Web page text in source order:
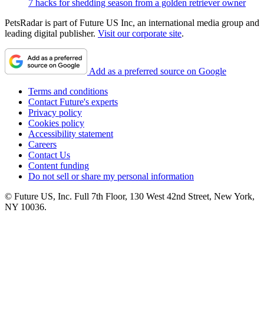
7 hacks for shedding season from a golden retriever owner
PetsRadar is part of Future US Inc, an international media group and
leading digital publisher. Visit our corporate site.
Add as a preferred source on Google
Terms and conditions
Contact Future's experts
Privacy policy
Cookies policy
Accessibility statement
Careers
Contact Us
Content funding
Do not sell or share my personal information
© Future US, Inc. Full 7th Floor, 130 West 42nd Street, New York,
NY 10036.